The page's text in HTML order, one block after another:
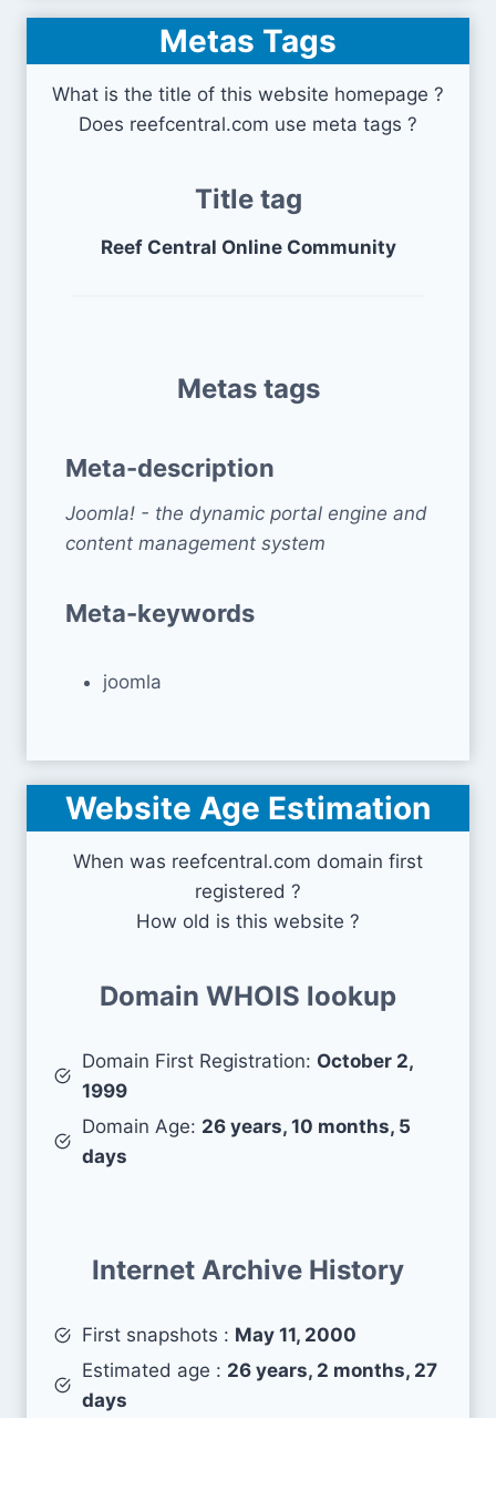
Metas Tags
What is the title of this website homepage ?
Does reefcentral.com use meta tags ?
Title tag
Reef Central Online Community
Metas tags
Meta-description
Joomla! - the dynamic portal engine and
content management system
Meta-keywords
joomla
Website Age Estimation
When was reefcentral.com domain first
registered ?
How old is this website ?
Domain WHOIS lookup
Domain First Registration: October 2,
1999
Domain Age: 26 years, 10 months, 5
days
Internet Archive History
First snapshots : May 11, 2000
Estimated age : 26 years, 2 months, 27
days